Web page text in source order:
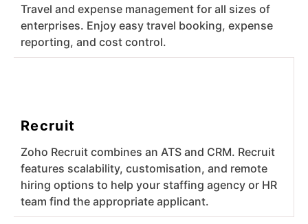
Travel and expense management for all sizes of
enterprises. Enjoy easy travel booking, expense
reporting, and cost control.
Recruit
Zoho Recruit combines an ATS and CRM. Recruit
features scalability, customisation, and remote
hiring options to help your staffing agency or HR
team find the appropriate applicant.